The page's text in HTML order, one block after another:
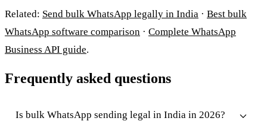
Related: Send bulk WhatsApp legally in India · Best bulk
WhatsApp software comparison · Complete WhatsApp
Business API guide.
Frequently asked questions
Is bulk WhatsApp sending legal in India in 2026?